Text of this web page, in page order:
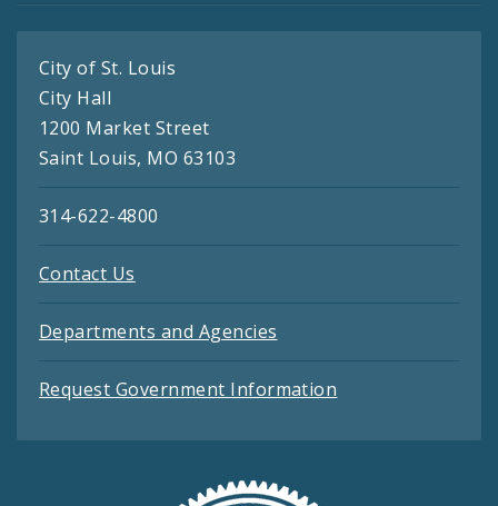
City of St. Louis
City Hall
1200 Market Street
Saint Louis, MO 63103
314-622-4800
Contact Us
Departments and Agencies
Request Government Information